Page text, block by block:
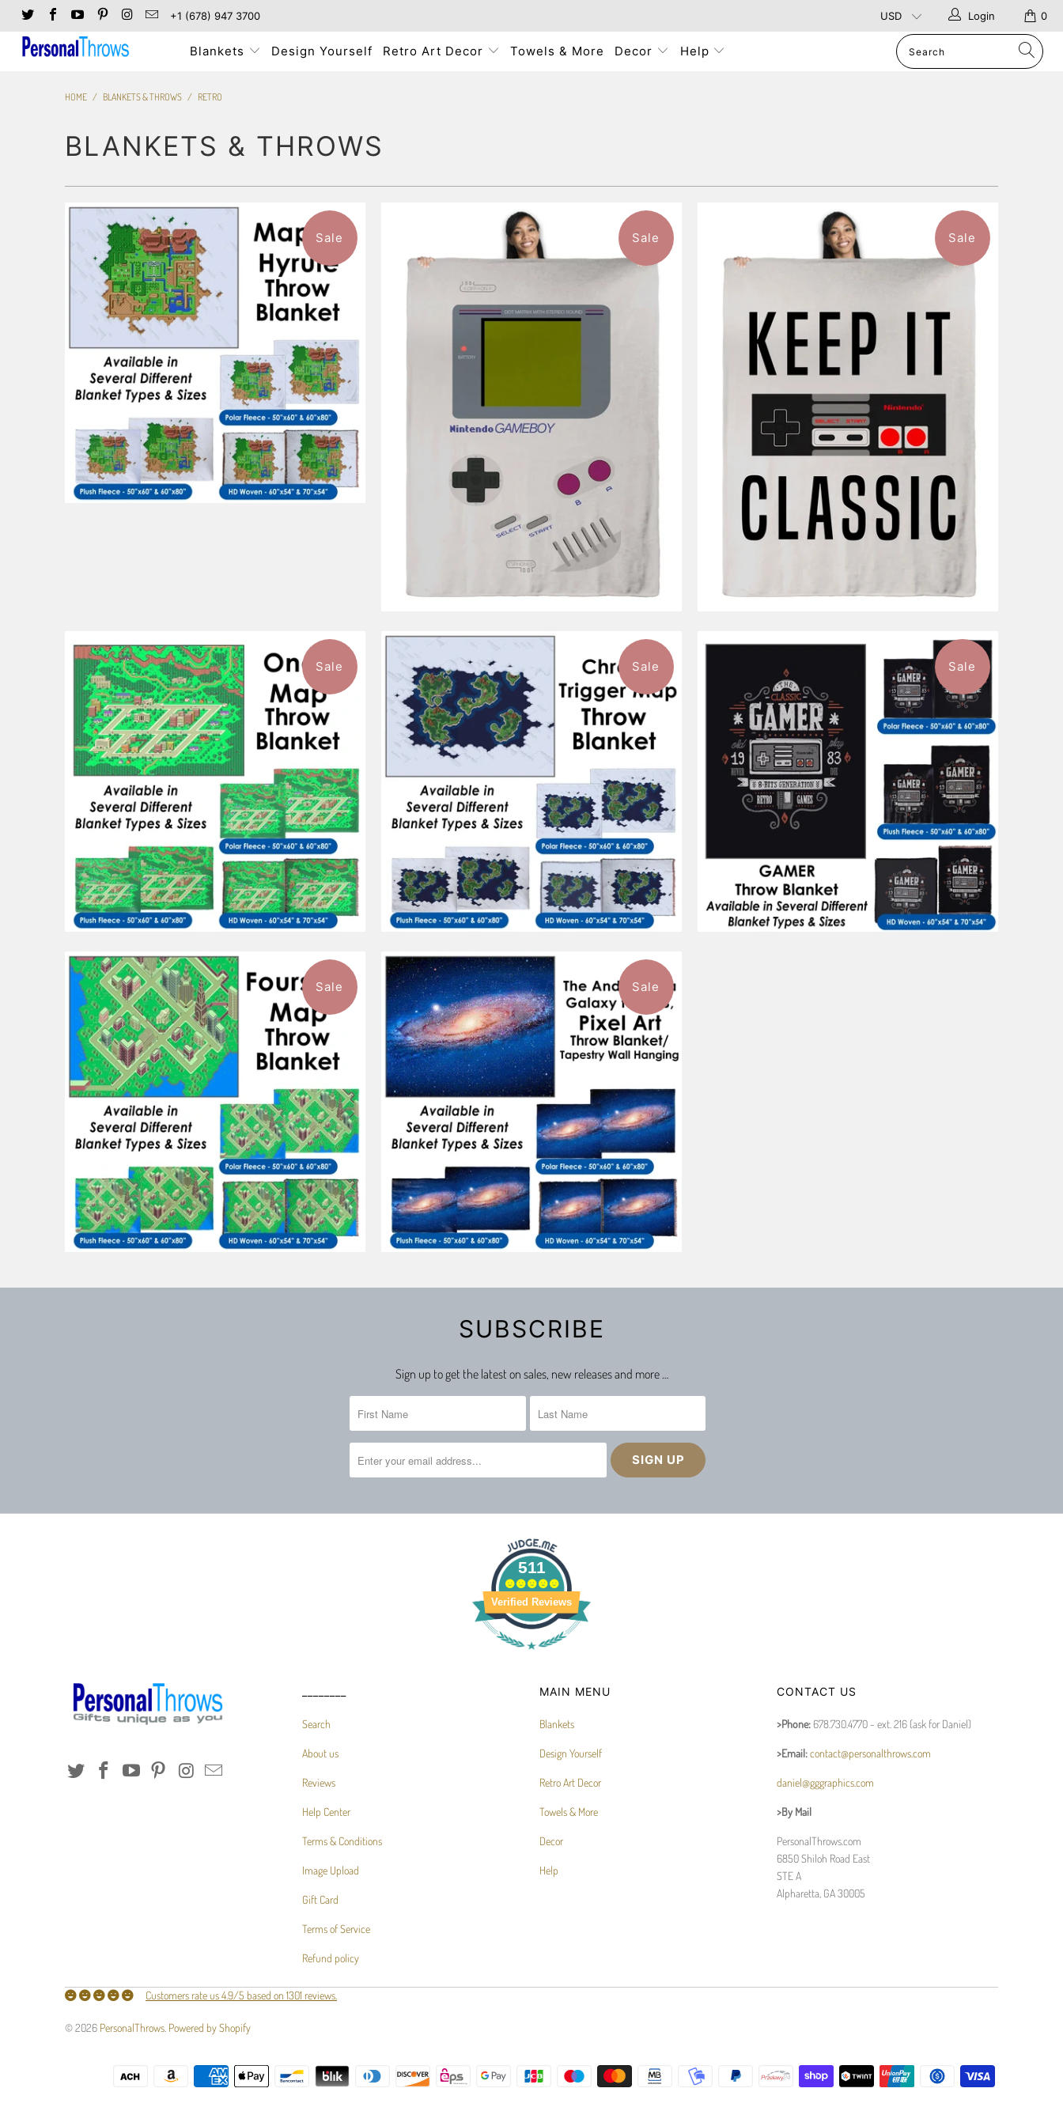
+1 (678) 947 3700 0
Login
Blankets Design Yourself Retro Art Decor Towels & More Decor Help
HOME / BLANKETS & THROWS / RETRO
BLANKETS & THROWS
3 reviews
from
Sale Sale
from $96.99
Sale
1 review
from $101.99
Sale
from
Sale
from $101.99
Sale
from $101.99
Sale
from $101.99
Sale
SUBSCRIBE
Sign up to get the latest on sales, new releases and more …
511
Verified Reviews
Search
About us
Reviews
Help Center
Terms & Conditions
Image Upload
Gift Card
Terms of Service
Refund policy
MAIN MENU
Blankets
Design Yourself
Retro Art Decor
Towels & More
Decor
Help
CONTACT US
>Phone: 678.730.4770 - ext. 216 (ask for Daniel)
>Email:contact@personalthrows.com
daniel@gggraphics.com
>By Mail
PersonalThrows.com
6850 Shiloh Road East
STE A
Alpharetta, GA 30005
Customers rate us 4.9/5 based on 1301 reviews.
© 2026 PersonalThrows Powered by Shopify